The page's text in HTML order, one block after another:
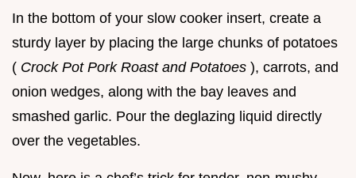
In the bottom of your slow cooker insert, create a
sturdy layer by placing the large chunks of potatoes
( Crock Pot Pork Roast and Potatoes ), carrots, and
onion wedges, along with the bay leaves and
smashed garlic. Pour the deglazing liquid directly
over the vegetables.